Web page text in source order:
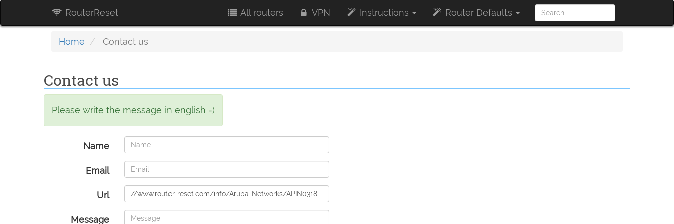
RouterReset All routers VPN Instructions Router Defaults
Home Contact us
Contact us
Please write the message in english =)
Name
Email
Url
Message